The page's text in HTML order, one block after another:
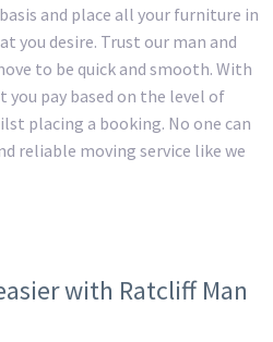
and place all your furniture in
you desire. Trust our man and
to be quick and smooth. With
you pay based on the level of
placing a booking. No one can
reliable moving service like we
with Ratcliff Man